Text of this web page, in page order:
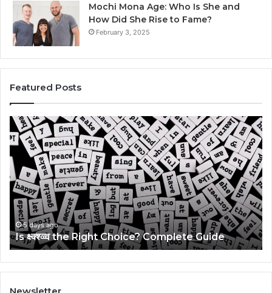
Mochi Mona Age: Who Is She and
How Did She Rise to Fame?
February 3, 2025
Featured Posts
Is
क्ष्क्श्व्व्व
the
Right
Choice?
Complete
Guide
5 days ago
Is क्ष्क्श्व्व्व the Right Choice? Complete Guide
Newsletter